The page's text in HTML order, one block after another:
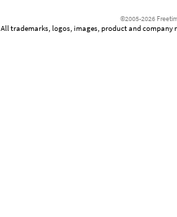
©2005-2026
All trademarks, logos, images, product and company